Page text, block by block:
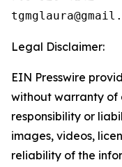
Legal Disclaimer:
EIN Presswire
without warranty of
responsibility or
images, videos,
reliability of the